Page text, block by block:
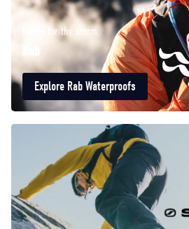
Ready for the storm.
Explore Rab Waterproofs